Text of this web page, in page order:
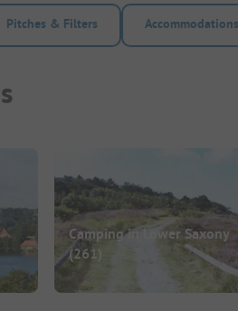
Pitches & Filters
Camping in Lower Saxony
(261)